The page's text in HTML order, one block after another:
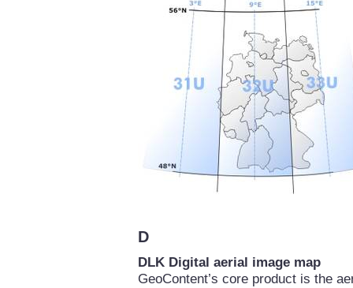
D
DLK Digital aerial image map
GeoContent’s core product is the